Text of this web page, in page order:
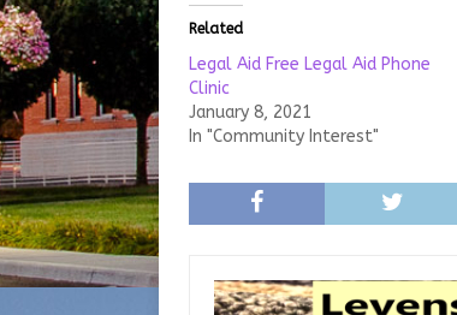
Related
Legal Aid Free Legal Aid Phone
Clinic
January 8, 2021
In "Community Interest"